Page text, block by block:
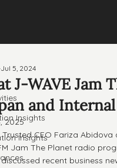
Insights
Insights
J-WAVE Jam
and
Jul 5, 2024
2025
Trusted CEO Fariza
Jam The Planet radio
recent business